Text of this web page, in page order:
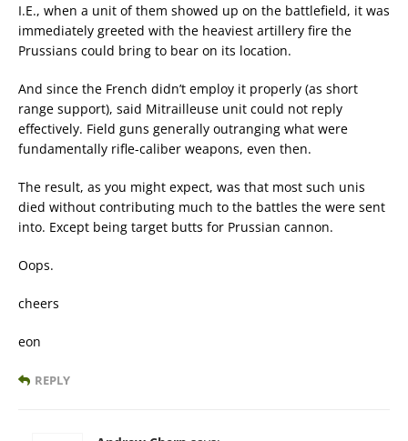
I.E., when a unit of them showed up on the battlefield, it was
immediately greeted with the heaviest artillery fire the
Prussians could bring to bear on its location.
And since the French didn’t employ it properly (as short
range support), said Mitrailleuse unit could not reply
effectively. Field guns generally outranging what were
fundamentally rifle-caliber weapons, even then.
The result, as you might expect, was that most such unis
died without contributing much to the battles the were sent
into. Except being target butts for Prussian cannon.
Oops.
cheers
eon
REPLY